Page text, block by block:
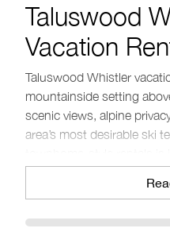
Taluswood
Vacation
Taluswood Whistler
mountainside setting
scenic views, alpine
area’s most desirable ski
from Creekside Village and
Set on the slopes of